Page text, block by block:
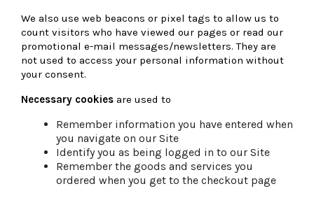
We also use web beacons or pixel tags to allow us to
count visitors who have viewed our pages or read our
promotional e-mail messages/newsletters. They are
not used to access your personal information without
your consent.
Necessary cookies are used to
Remember information you have entered when
you navigate on our Site
Identify you as being logged in to our Site
Remember the goods and services you
ordered when you get to the checkout page